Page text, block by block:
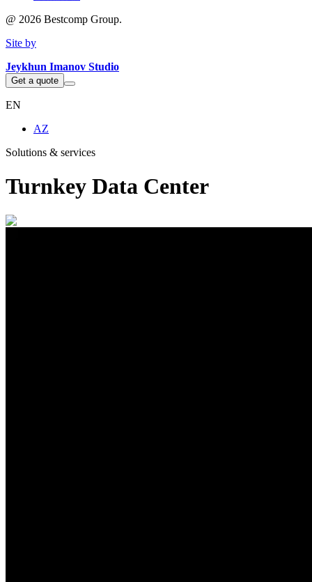
@ 2026 Bestcomp Group.
Site by
Jeykhun Imanov Studio
Get a quote
EN
AZ
Solutions & services
Turnkey Data Center